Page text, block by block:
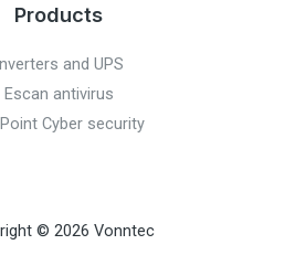
Products
and UPS
Escan antivirus
Cyber security
© 2026 Vonntec